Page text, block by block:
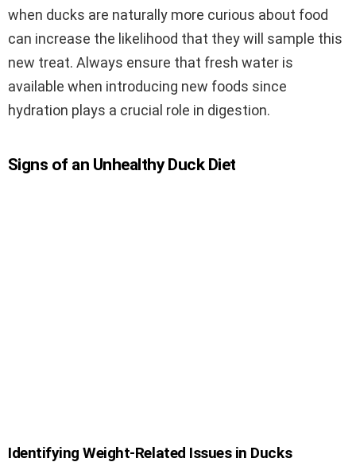
when ducks are naturally more curious about food
can increase the likelihood that they will sample this
new treat. Always ensure that fresh water is
available when introducing new foods since
hydration plays a crucial role in digestion.
Signs of an Unhealthy Duck Diet
Identifying Weight-Related Issues in Ducks